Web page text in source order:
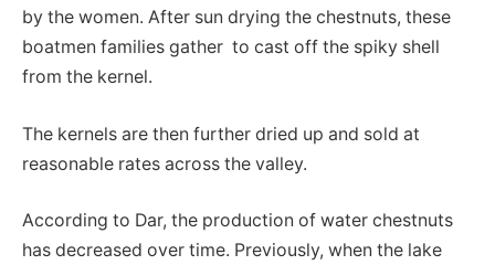
by the women. After sun drying the chestnuts, these
boatmen families gather to cast off the spiky shell
from the kernel.
The kernels are then further dried up and sold at
reasonable rates across the valley.
According to Dar, the production of water chestnuts
has decreased over time. Previously, when the lake